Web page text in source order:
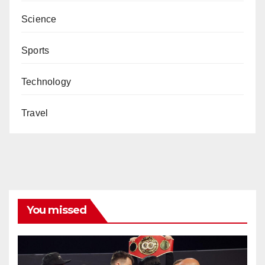
Science
Sports
Technology
Travel
You missed